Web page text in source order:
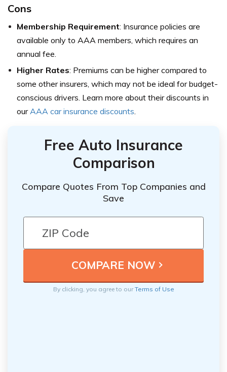
Cons
Membership Requirement: Insurance policies are
available only to AAA members, which requires an
annual fee.
Higher Rates: Premiums can be higher compared to
some other insurers, which may not be ideal for budget-
conscious drivers. Learn more about their discounts in
ourAAA car insurance discounts.
Free Auto Insurance
Comparison
Compare Quotes From Top Companies and
Save
By clicking, you agree to ourTerms of Use